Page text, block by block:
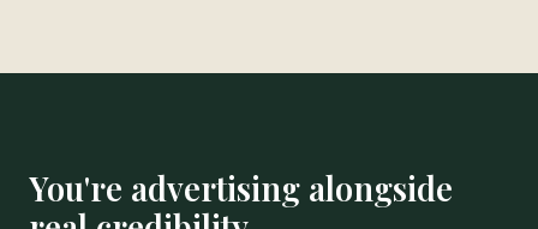
You're advertising alongside